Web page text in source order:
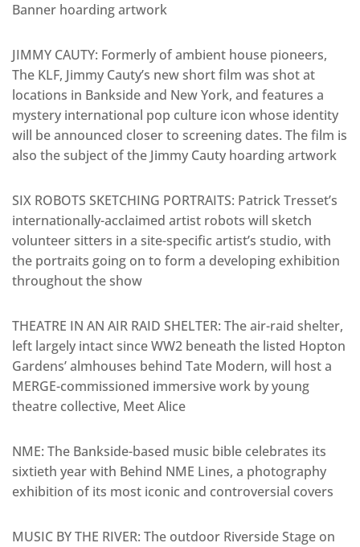
Banner hoarding artwork
JIMMY CAUTY: Formerly of ambient house pioneers,
The KLF, Jimmy Cauty’s new short film was shot at
locations in Bankside and New York, and features a
mystery international pop culture icon whose identity
will be announced closer to screening dates. The film is
also the subject of the Jimmy Cauty hoarding artwork
SIX ROBOTS SKETCHING PORTRAITS: Patrick Tresset’s
internationally-acclaimed artist robots will sketch
volunteer sitters in a site-specific artist’s studio, with
the portraits going on to form a developing exhibition
throughout the show
THEATRE IN AN AIR RAID SHELTER: The air-raid shelter,
left largely intact since WW2 beneath the listed Hopton
Gardens’ almhouses behind Tate Modern, will host a
MERGE-commissioned immersive work by young
theatre collective, Meet Alice
NME: The Bankside-based music bible celebrates its
sixtieth year with Behind NME Lines, a photography
exhibition of its most iconic and controversial covers
MUSIC BY THE RIVER: The outdoor Riverside Stage on